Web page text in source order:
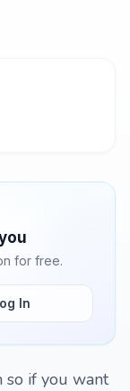
for free.
In
so if you want